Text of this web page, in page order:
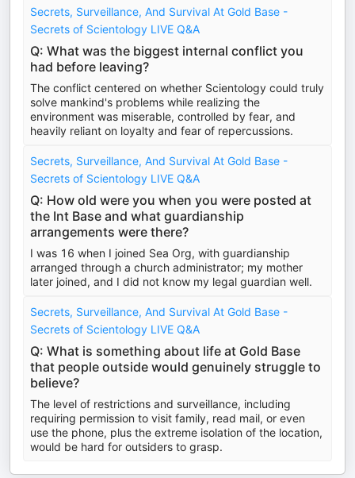
Secrets, Surveillance, And Survival At Gold Base -
Secrets of Scientology LIVE Q&A
Q: What was the biggest internal conflict you
had before leaving?
The conflict centered on whether Scientology could truly
solve mankind's problems while realizing the
environment was miserable, controlled by fear, and
heavily reliant on loyalty and fear of repercussions.
Secrets, Surveillance, And Survival At Gold Base -
Secrets of Scientology LIVE Q&A
Q: How old were you when you were posted at
the Int Base and what guardianship
arrangements were there?
I was 16 when I joined Sea Org, with guardianship
arranged through a church administrator; my mother
later joined, and I did not know my legal guardian well.
Secrets, Surveillance, And Survival At Gold Base -
Secrets of Scientology LIVE Q&A
Q: What is something about life at Gold Base
that people outside would genuinely struggle to
believe?
The level of restrictions and surveillance, including
requiring permission to visit family, read mail, or even
use the phone, plus the extreme isolation of the location,
would be hard for outsiders to grasp.